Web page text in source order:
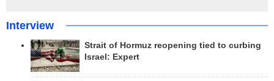
Interview
Strait of Hormuz reopening tied to curbing
Israel: Expert